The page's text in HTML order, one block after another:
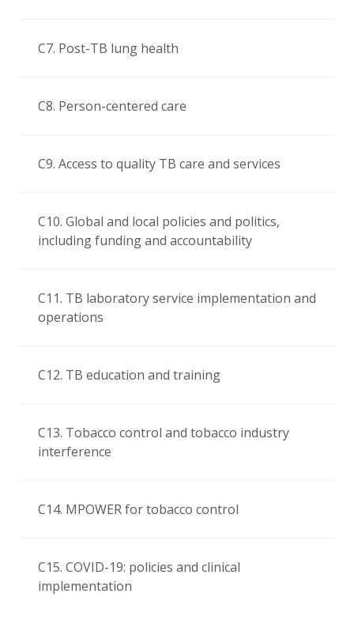
C7. Post-TB lung health
C8. Person-centered care
C9. Access to quality TB care and services
C10. Global and local policies and politics,
including funding and accountability
C11. TB laboratory service implementation and
operations
C12. TB education and training
C13. Tobacco control and tobacco industry
interference
C14. MPOWER for tobacco control
C15. COVID-19: policies and clinical
implementation